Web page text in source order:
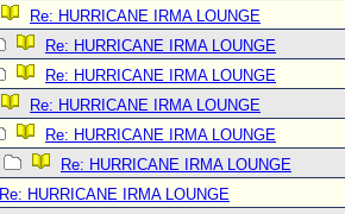
Re: HURRICANE IRMA LOUNGE
Re: HURRICANE IRMA LOUNGE
Re: HURRICANE IRMA LOUNGE
Re: HURRICANE IRMA LOUNGE
Re: HURRICANE IRMA LOUNGE
Re: HURRICANE IRMA LOUNGE
Re: HURRICANE IRMA LOUNGE